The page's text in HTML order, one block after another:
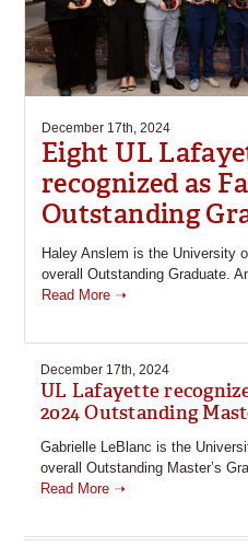
December 17th, 2024
Eight UL
recognized as
Outstanding
Haley Anslem is the University
overall Outstanding Graduate.
Read More ➝
December 17th, 2024
UL Lafayette
2024 Outstanding
Gabrielle LeBlanc is the
overall Outstanding Master’s
Read More ➝